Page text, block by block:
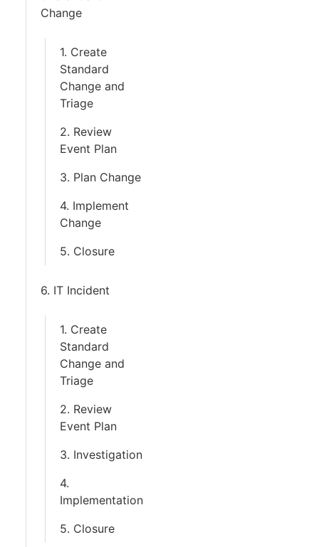
Change
1. Create
Standard
Change and
Triage
2. Review
Event Plan
3. Plan Change
4. Implement
Change
5. Closure
6. IT Incident
1. Create
Standard
Change and
Triage
2. Review
Event Plan
3. Investigation
4.
Implementation
5. Closure